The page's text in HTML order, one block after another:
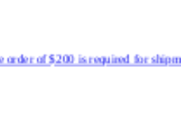
shipment due to low pricing on